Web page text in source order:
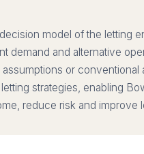
model of the letting
demand and alternative
assumptions or
strategies, enabling
reduce risk and improve